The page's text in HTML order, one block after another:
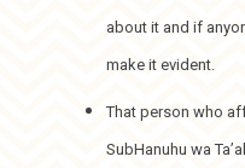
about it and if
make it evident.
That person who
SubHanuhu wa